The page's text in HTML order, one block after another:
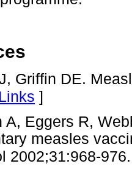
Griffin DE.
Links ]
A, Eggers R,
measles
2002;31:968-976.